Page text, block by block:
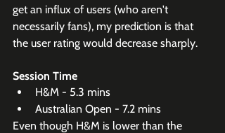
get an influx of users (who aren't
necessarily fans), my prediction is that
the user rating would decrease sharply.
Session Time
H&M - 5.3 mins
Australian Open - 7.2 mins
Even though H&M is lower than the